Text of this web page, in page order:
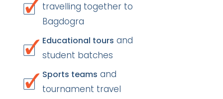
travelling together to
Bagdogra
Educational tours and
student batches
Sports teams and
tournament travel